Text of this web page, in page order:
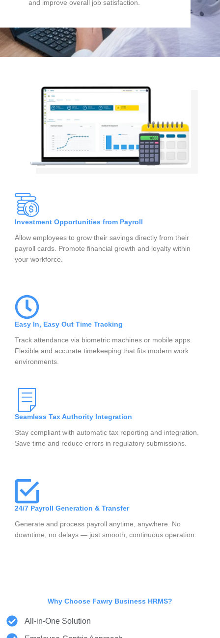
and improve overall job satisfaction.
Investment Opportunities from Payroll
Allow employees to grow their savings directly from their
payroll cards. Promote financial growth and loyalty within
your workforce.
Easy In, Easy Out Time Tracking
Track attendance via biometric machines or mobile apps.
Flexible and accurate timekeeping that fits modern work
environments.
Seamless Tax Authority Integration
Stay compliant with automatic tax reporting and integration.
Save time and reduce errors in regulatory submissions.
24/7 Payroll Generation & Transfer
Generate and process payroll anytime, anywhere. No
downtime, no delays — just smooth, continuous operation.
Why Choose Fawry Business HRMS?
All-in-One Solution